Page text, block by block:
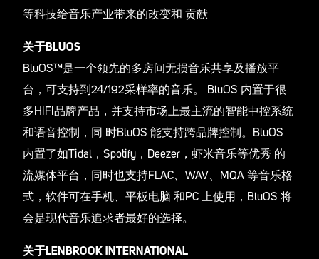
等科技给音乐产业带来的改变和 贡献
关于BLUOS
BluOS™是一个领先的多房间无损音乐共享及播放平
台，可支持到24/192采样率的音乐。 BluOS 内置于很
多HIFI品牌产品，并支持市场上最主流的智能中控系统
和语音控制，同 时BluOS 能支持跨品牌控制。BluOS
内置了如Tidal，Spotify，Deezer，虾米音乐等优秀 的
流媒体平台，同时也支持FLAC、WAV、MQA 等音乐格
式，软件可在手机、平板电脑 和PC 上使用，BluOS 将
会是现代音乐追求者最好的选择。
关于LENBROOK INTERNATIONAL